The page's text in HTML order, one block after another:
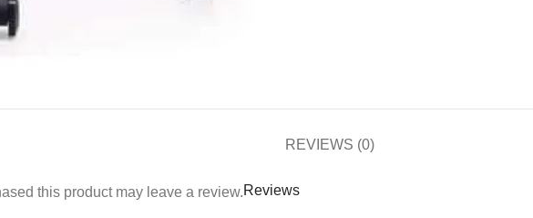
REVIEWS (0)
Reviews
this product may leave a review.